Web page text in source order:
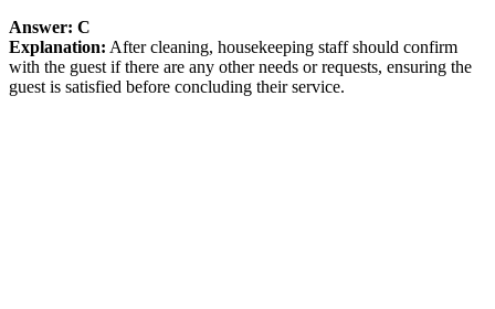
Answer: C
Explanation: After cleaning, housekeeping staff should confirm
with the guest if there are any other needs or requests, ensuring the
guest is satisfied before concluding their service.